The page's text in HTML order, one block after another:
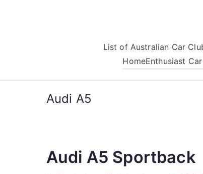
List of Australian Car
HomeEnthusiast
Audi A5
Audi A5 Sportback